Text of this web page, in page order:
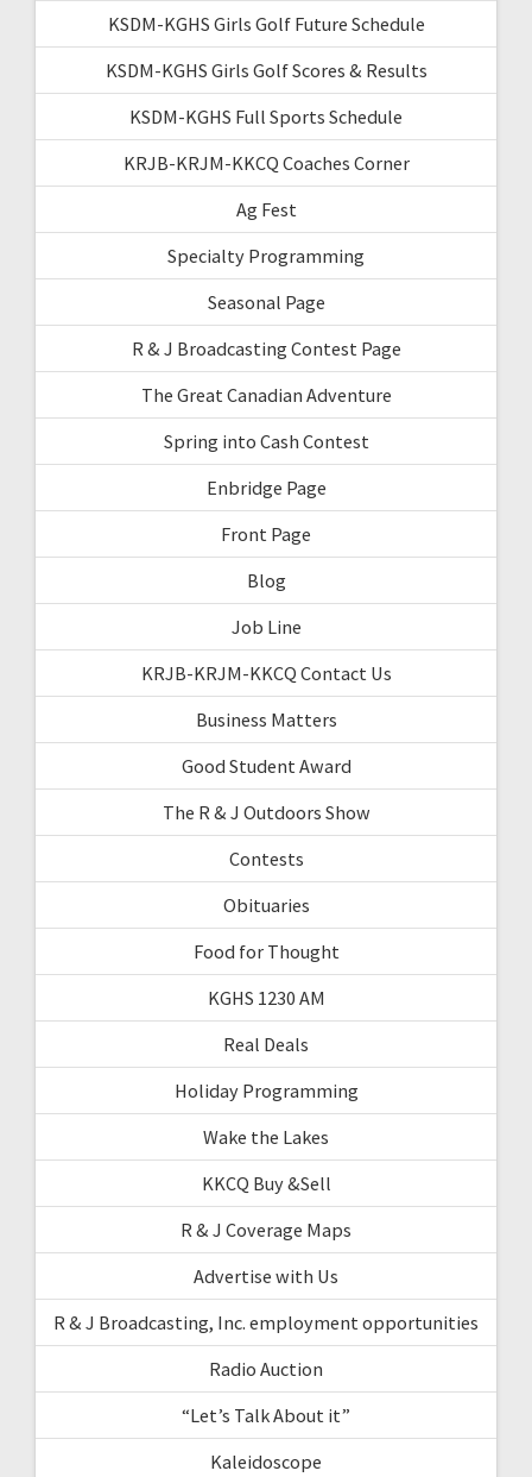
KSDM-KGHS Girls Golf Future Schedule
KSDM-KGHS Girls Golf Scores & Results
KSDM-KGHS Full Sports Schedule
KRJB-KRJM-KKCQ Coaches Corner
Ag Fest
Specialty Programming
Seasonal Page
R & J Broadcasting Contest Page
The Great Canadian Adventure
Spring into Cash Contest
Enbridge Page
Front Page
Blog
Job Line
KRJB-KRJM-KKCQ Contact Us
Business Matters
Good Student Award
The R & J Outdoors Show
Contests
Obituaries
Food for Thought
KGHS 1230 AM
Real Deals
Holiday Programming
Wake the Lakes
KKCQ Buy &Sell
R & J Coverage Maps
Advertise with Us
R & J Broadcasting, Inc. employment opportunities
Radio Auction
“Let’s Talk About it”
Kaleidoscope